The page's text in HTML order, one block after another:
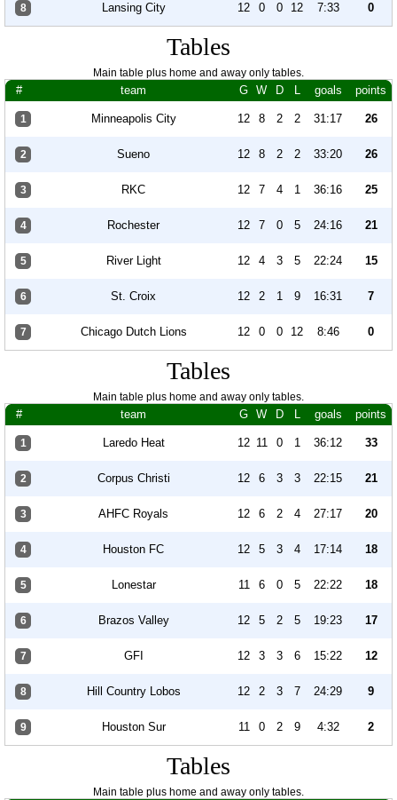
8 Lansing City 12 0 0 12 7:33 0
Tables
Main table plus home and away only tables.
# team G W D L goals points
1 Minneapolis City 12 8 2 2 31:17 26
2 Sueno 12 8 2 2 33:20 26
3 RKC 12 7 4 1 36:16 25
4 Rochester 12 7 0 5 24:16 21
5 River Light 12 4 3 5 22:24 15
6 St. Croix 12 2 1 9 16:31 7
7 Chicago Dutch Lions 12 0 0 12 8:46 0
Tables
Main table plus home and away only tables.
# team G W D L goals points
1 Laredo Heat 12 11 0 1 36:12 33
2 Corpus Christi 12 6 3 3 22:15 21
3 AHFC Royals 12 6 2 4 27:17 20
4 Houston FC 12 5 3 4 17:14 18
5 Lonestar 11 6 0 5 22:22 18
6 Brazos Valley 12 5 2 5 19:23 17
7 GFI 12 3 3 6 15:22 12
8 Hill Country Lobos 12 2 3 7 24:29 9
9 Houston Sur 11 0 2 9 4:32 2
Tables
Main table plus home and away only tables.